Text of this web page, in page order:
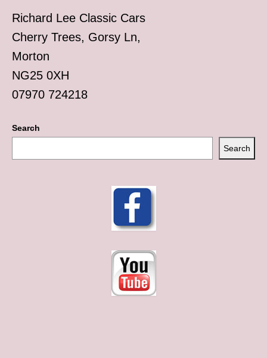
Richard Lee Classic Cars
Cherry Trees, Gorsy Ln,
Morton
NG25 0XH
07970 724218
Search
Search